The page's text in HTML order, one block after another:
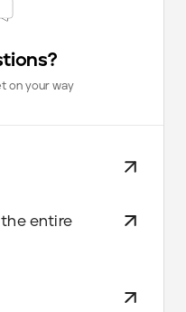
on your way
the entire